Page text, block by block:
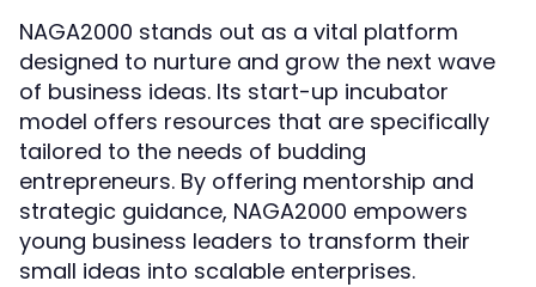
NAGA2000 stands out as a vital platform
designed to nurture and grow the next wave
of business ideas. Its start-up incubator
model offers resources that are specifically
tailored to the needs of budding
entrepreneurs. By offering mentorship and
strategic guidance, NAGA2000 empowers
young business leaders to transform their
small ideas into scalable enterprises.